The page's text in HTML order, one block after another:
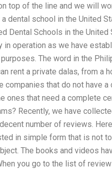
top of the line and we will
dental school in the United
Dental Schools in the United
in operation as we have
The word in the
rent a private dalas, from a
companies that do not have
ones that need a complete
Recently, we have
number of reviews.
in simple form that is not
The books and videos
you go to the list of